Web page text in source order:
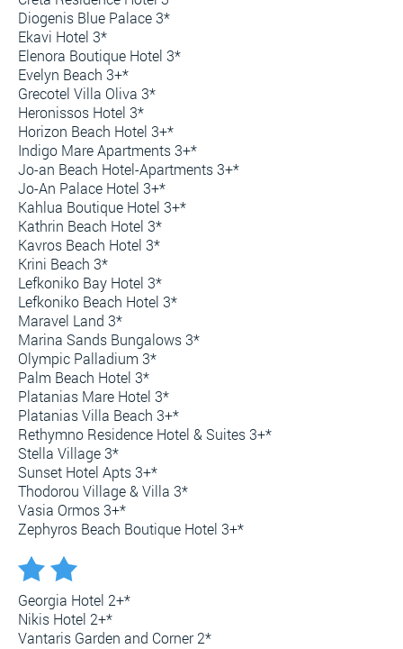
Diogenis Blue Palace 3*
Ekavi Hotel 3*
Elenora Boutique Hotel 3*
Evelyn Beach 3+*
Grecotel Villa Oliva 3*
Heronissos Hotel 3*
Horizon Beach Hotel 3+*
Indigo Mare Apartments 3+*
Jo-an Beach Hotel-Apartments 3+*
Jo-An Palace Hotel 3+*
Kahlua Boutique Hotel 3+*
Kathrin Beach Hotel 3*
Kavros Beach Hotel 3*
Krini Beach 3*
Lefkoniko Bay Hotel 3*
Lefkoniko Beach Hotel 3*
Maravel Land 3*
Marina Sands Bungalows 3*
Olympic Palladium 3*
Palm Beach Hotel 3*
Platanias Mare Hotel 3*
Platanias Villa Beach 3+*
Rethymno Residence Hotel & Suites 3+*
Stella Village 3*
Sunset Hotel Apts 3+*
Thodorou Village & Villa 3*
Vasia Ormos 3+*
Zephyros Beach Boutique Hotel 3+*
Georgia Hotel 2+*
Nikis Hotel 2+*
Vantaris Garden and Corner 2*